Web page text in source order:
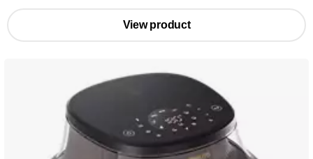
View product